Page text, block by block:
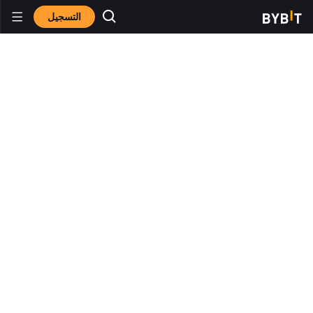
التسجيل